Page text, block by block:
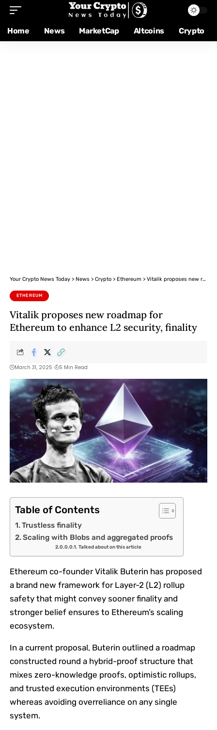
Home News MarketCap Altcoins Crypto
Your Crypto News Today > News > Crypto > Ethereum > Vitalik proposes new roadmap for Ethereum to enhance L2 security, finality
ETHEREUM
Vitalik proposes new roadmap for
Ethereum to enhance L2 security, finality
March 31, 2025 5 Min Read
Table of Contents
Trustless finality
Scaling with Blobs and aggregated proofs
Talked about on this article
Ethereum co-founder Vitalik Buterin has proposed
a brand new framework for Layer-2 (L2) rollup
safety that might convey sooner finality and
stronger belief ensures to Ethereum’s scaling
ecosystem.
In a current proposal, Buterin outlined a roadmap
constructed round a hybrid-proof structure that
mixes zero-knowledge proofs, optimistic rollups,
and trusted execution environments (TEEs)
whereas avoiding overreliance on any single
system.